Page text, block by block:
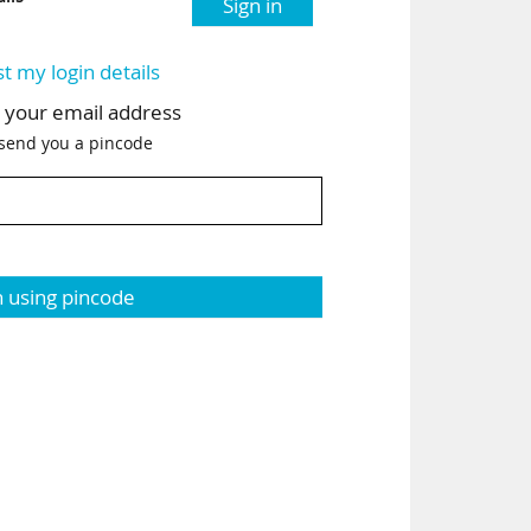
my login details
email address
you a pincode
using pincode